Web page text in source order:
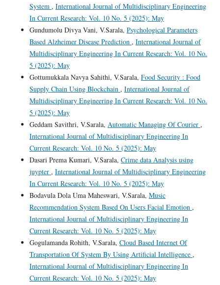
System , International Journal of Multidisciplinary Engineering
In Current Research: Vol. 10 No. 5 (2025): May
Gundumolu Divya Vani, V.Sarala, Psychological Parameters
Based Alzheimer Disease Prediction , International Journal of
Multidisciplinary Engineering In Current Research: Vol. 10 No.
5 (2025): May
Gottumukkala Navya Sahithi, V.Sarala, Food Security : Food
Supply Chain Using Blockchain , International Journal of
Multidisciplinary Engineering In Current Research: Vol. 10 No.
5 (2025): May
Geddam Savithri, V.Sarala, Automatic Managing Of Courier ,
International Journal of Multidisciplinary Engineering In
Current Research: Vol. 10 No. 5 (2025): May
Dasari Prema Kumari, V.Sarala, Crime data Analysis using
juypter , International Journal of Multidisciplinary Engineering
In Current Research: Vol. 10 No. 5 (2025): May
Bodavula Dola Uma Maheswari, V.Sarala, Music
Recommendation System Based On Users Facial Emotion ,
International Journal of Multidisciplinary Engineering In
Current Research: Vol. 10 No. 5 (2025): May
Gogulamanda Rohith, V.Sarala, Cloud Based Internet Of
Transportation Of System By Using Artificial Intelligence ,
International Journal of Multidisciplinary Engineering In
Current Research: Vol. 10 No. 5 (2025): May